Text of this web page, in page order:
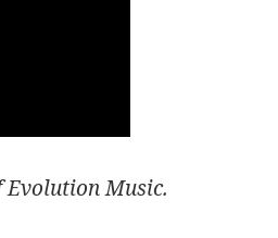
Evolution Music.